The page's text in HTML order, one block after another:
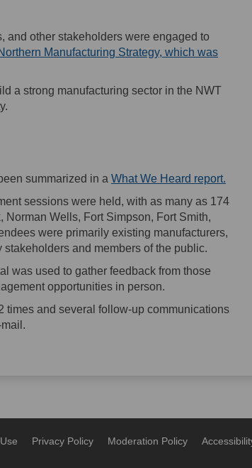
and other stakeholders were engaged to
Manufacturing Strategy, which was
a strong manufacturing sector in the NWT
summarized in a What We Heard report.
sessions were held, with as many as 174
Wells, Fort Simpson, Fort Smith,
were primarily existing manufacturers,
and members of the public.
was used to gather feedback from those
opportunities in person.
times and several follow-up communications
Privacy Policy Moderation Policy